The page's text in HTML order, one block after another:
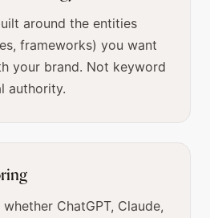
around the entities
frameworks) you want
your brand. Not keyword
authority.
ChatGPT, Claude,